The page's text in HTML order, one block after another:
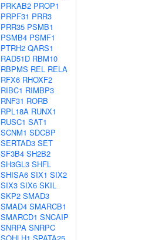
PRKAB2 PROP1
PRPF31 PRR3
PRR35 PSMB1
PSMB4 PSMF1
PTRH2 QARS1
RAD51D RBM10
RBPMS REL RELA
RFX6 RHOXF2
RIBC1 RIMBP3
RNF31 RORB
RPL18A RUNX1
RUSC1 SAT1
SCNM1 SDCBP
SERTAD3 SET
SF3B4 SH2B2
SH3GL3 SHFL
SHISA6 SIX1 SIX2
SIX3 SIX6 SKIL
SKP2 SMAD3
SMAD4 SMARCB1
SMARCD1 SNCAIP
SNRPA SNRPC